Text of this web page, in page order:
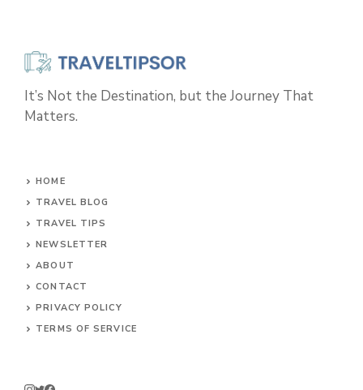
It’s Not the Destination, but the Journey That
Matters.
HOME
TRAVEL BLOG
TRAVEL TIPS
NEWSLETTER
ABOUT
CONTACT
PRIVACY POLICY
TERMS OF SERVICE